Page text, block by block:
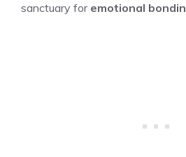
sanctuary for emotional